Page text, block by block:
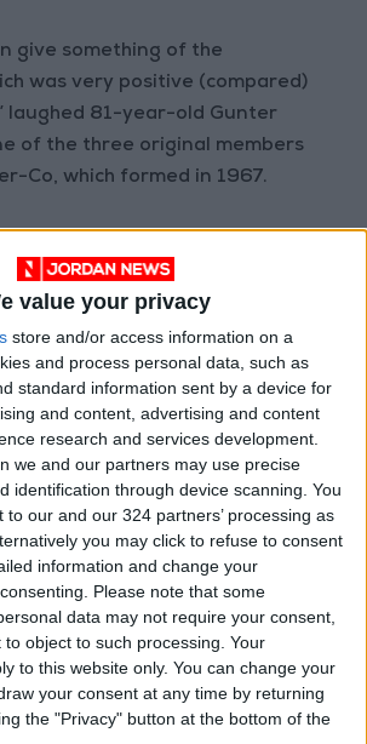
value your privacy
store and/or access information on a
and process personal data, such as
standard information sent by a device for
and content, advertising and content
research and services development.
we and our partners may use precise
identification through device scanning. You
to our and our 324 partners’ processing as
you may click to refuse to consent
information and change your
Please note that some
data may not require your consent,
object to such processing. Your
to this website only. You can change your
your consent at any time by returning
the "Privacy" button at the bottom of the
give something of the
was very positive (compared)
laughed 81-year-old Gunter
of the three original members
Co, which formed in 1967.
of the museum and to put
in and to bring a new kind of
museum style,” he added.
in Vienna in 1970, “Giant
in New York later that year.
in the following 50
show is a rare recreation and
in Scandinavia.
work, staged today amid
inequality and isolation, could
will walk away thinking that